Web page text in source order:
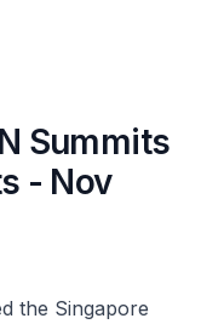
Summits
- Nov
the Singapore